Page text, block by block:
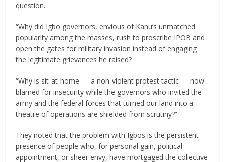
question.
“Why did Igbo governors, envious of Kanu’s unmatched
popularity among the masses, rush to proscribe IPOB and
open the gates for military invasion instead of engaging
the legitimate grievances he raised?
“Why is sit-at-home — a non-violent protest tactic — now
blamed for insecurity while the governors who invited the
army and the federal forces that turned our land into a
theatre of operations are shielded from scrutiny?”
They noted that the problem with Igbos is the persistent
presence of people who, for personal gain, political
appointment, or sheer envy, have mortgaged the collective